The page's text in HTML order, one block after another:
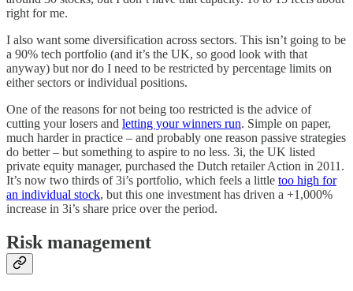
right for me.
I also want some diversification across sectors. This isn’t going to be
a 90% tech portfolio (and it’s the UK, so good look with that
anyway) but nor do I need to be restricted by percentage limits on
either sectors or individual positions.
One of the reasons for not being too restricted is the advice of
cutting your losers and letting your winners run. Simple on paper,
much harder in practice – and probably one reason passive strategies
do better – but something to aspire to no less. 3i, the UK listed
private equity manager, purchased the Dutch retailer Action in 2011.
It’s now two thirds of 3i’s portfolio, which feels a little too high for
an individual stock, but this one investment has driven a +1,000%
increase in 3i’s share price over the period.
Risk management